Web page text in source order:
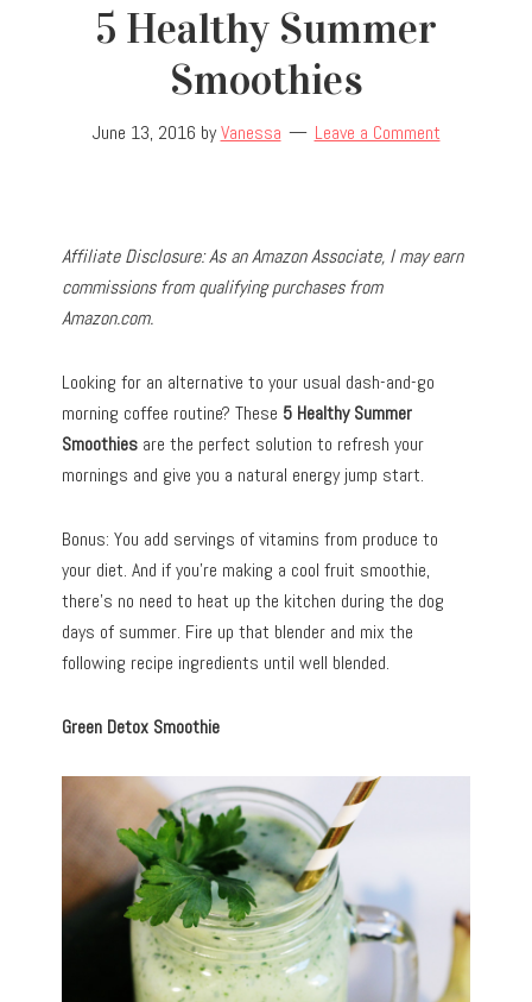
5 Healthy Summer
Smoothies
June 13, 2016 byVanessa Leave a Comment
Affiliate Disclosure: As an Amazon Associate, I may earn
commissions from qualifying purchases from
Amazon.com.
Looking for an alternative to your usual dash-and-go
morning coffee routine? These 5 Healthy Summer
Smoothies are the perfect solution to refresh your
mornings and give you a natural energy jump start.
Bonus: You add servings of vitamins from produce to
your diet. And if you’re making a cool fruit smoothie,
there’s no need to heat up the kitchen during the dog
days of summer. Fire up that blender and mix the
following recipe ingredients until well blended.
Green Detox Smoothie